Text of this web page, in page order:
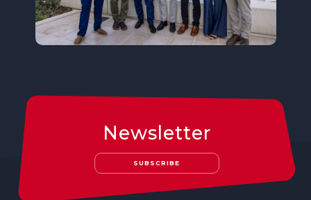
Newsletter
SUBSCRIBE